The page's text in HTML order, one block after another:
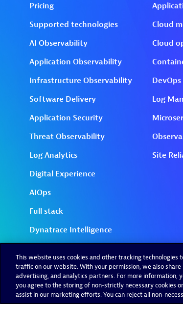
This website uses cookies and other tracking
traffic on our website. With your permission, we also
advertising, and analytics partners. For more information,
you agree to the storing of non-strictly necessary cookies
assist in our marketing efforts. You can reject all non-